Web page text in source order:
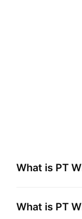
What is PT
What is PT